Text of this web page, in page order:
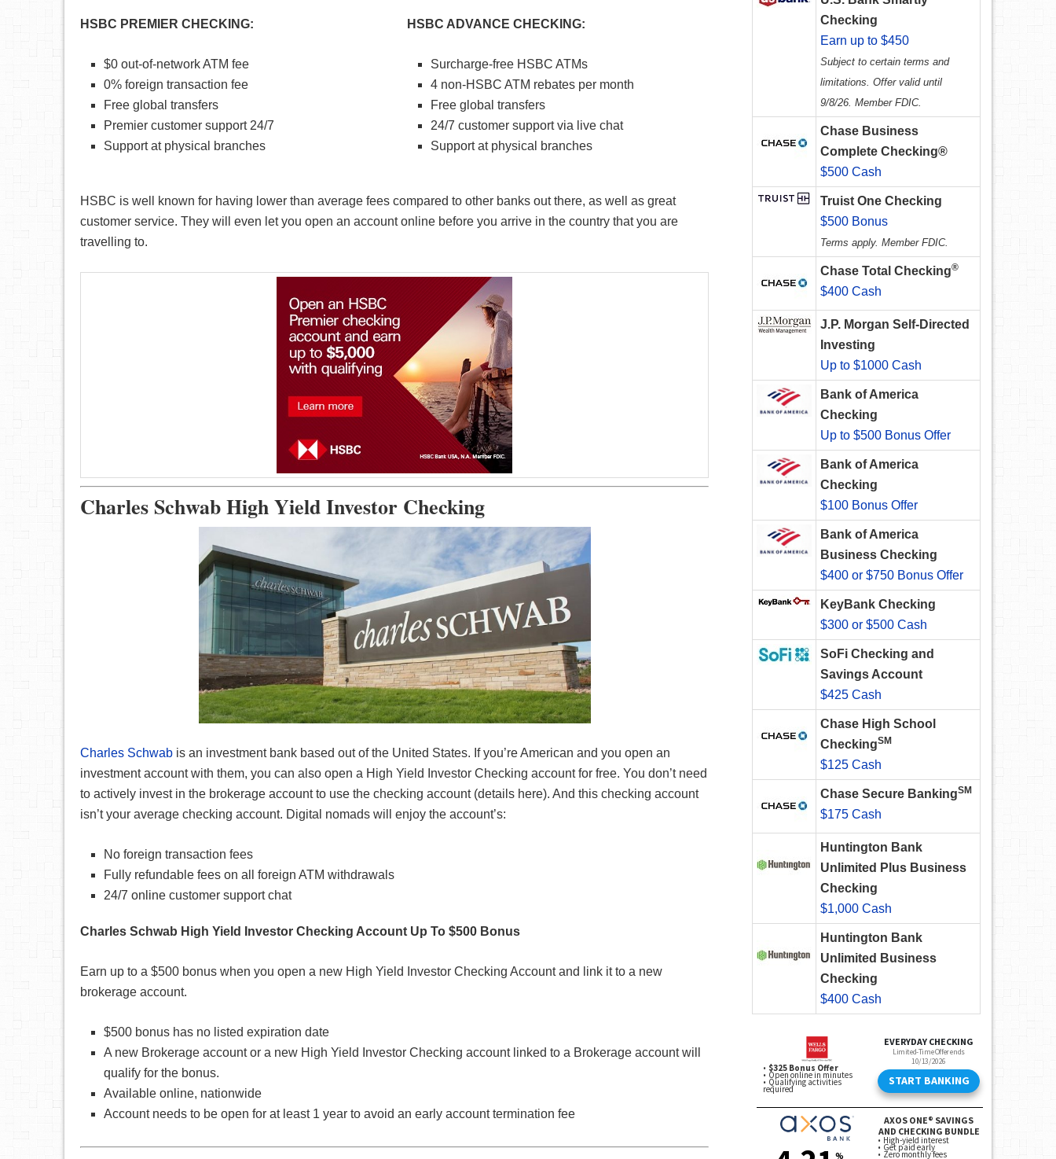
HSBC PREMIER CHECKING:
$0 out-of-network ATM fee
0% foreign transaction fee
Free global transfers
Premier customer support 24/7
Support at physical branches
HSBC ADVANCE CHECKING:
Surcharge-free HSBC ATMs
4 non-HSBC ATM rebates per month
Free global transfers
24/7 customer support via live chat
Support at physical branches
HSBC is well known for having lower than average fees compared to other banks out there, as well as great
customer service. They will even let you open an account online before you arrive in the country that you are
travelling to.
Charles Schwab High Yield Investor Checking
Charles Schwab is an investment bank based out of the United States. If you’re American and you open an
investment account with them, you can also open a High Yield Investor Checking account for free. You don’t need
to actively invest in the brokerage account to use the checking account (details here). And this checking account
isn’t your average checking account. Digital nomads will enjoy the account’s:
No foreign transaction fees
Fully refundable fees on all foreign ATM withdrawals
24/7 online customer support chat
Charles Schwab High Yield Investor Checking Account Up To $500 Bonus
Earn up to a $500 bonus when you open a new High Yield Investor Checking Account and link it to a new
brokerage account.
$500 bonus has no listed expiration date
A new Brokerage account or a new High Yield Investor Checking account linked to a Brokerage account will
qualify for the bonus.
Available online, nationwide
Account needs to be open for at least 1 year to avoid an early account termination fee
Checking
Earn up to $450
Subject to certain terms and
limitations. Offer valid until
9/8/26. Member FDIC.
Chase Business
Complete Checking®
$500 Cash
Truist One Checking
$500 Bonus
Terms apply. Member FDIC.
Chase Total Checking®
$400 Cash
J.P. Morgan Self-Directed
Investing
Up to $1000 Cash
Bank of America
Checking
Up to $500 Bonus Offer
Bank of America
Checking
$100 Bonus Offer
Bank of America
Business Checking
$400 or $750 Bonus Offer
KeyBank Checking
$300 or $500 Cash
SoFi Checking and
Savings Account
$425 Cash
Chase High School
CheckingSM
$125 Cash
Chase Secure BankingSM
$175 Cash
Huntington Bank
Unlimited Plus Business
Checking
$1,000 Cash
Huntington Bank
Unlimited Business
Checking
$400 Cash